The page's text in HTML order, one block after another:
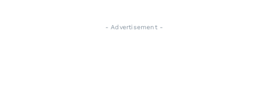
- Advertisement -